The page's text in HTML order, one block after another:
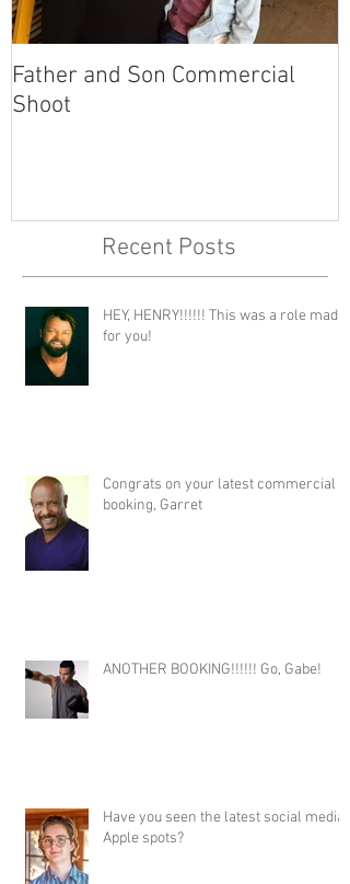
Father and Son Commercial
Shoot
Recent Posts
HEY, HENRY!!!!!! This was a role made
for you!
Congrats on your latest commercial
booking, Garret
ANOTHER BOOKING!!!!!! Go, Gabe!
Have you seen the latest social media
Apple spots?